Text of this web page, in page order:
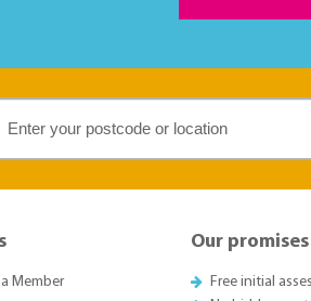
Member
Our promises
Free initial